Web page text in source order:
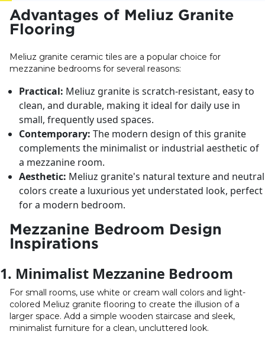
Advantages of Meliuz Granite
Flooring
Meliuz granite ceramic tiles are a popular choice for
mezzanine bedrooms for several reasons:
Practical: Meliuz granite is scratch-resistant, easy to
clean, and durable, making it ideal for daily use in
small, frequently used spaces.
Contemporary: The modern design of this granite
complements the minimalist or industrial aesthetic of
a mezzanine room.
Aesthetic: Meliuz granite's natural texture and neutral
colors create a luxurious yet understated look, perfect
for a modern bedroom.
Mezzanine Bedroom Design
Inspirations
1. Minimalist Mezzanine Bedroom
For small rooms, use white or cream wall colors and light-
colored Meliuz granite flooring to create the illusion of a
larger space. Add a simple wooden staircase and sleek,
minimalist furniture for a clean, uncluttered look.